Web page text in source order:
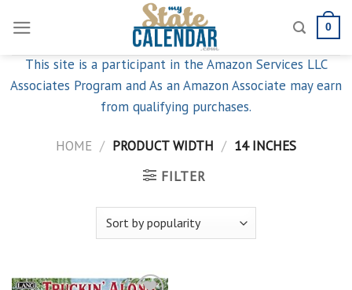
content
0
This site is a participant in the Amazon Services LLC
Associates Program and As an Amazon Associate may earn
from qualifying purchases.
HOME / PRODUCT WIDTH / 14 INCHES
FILTER